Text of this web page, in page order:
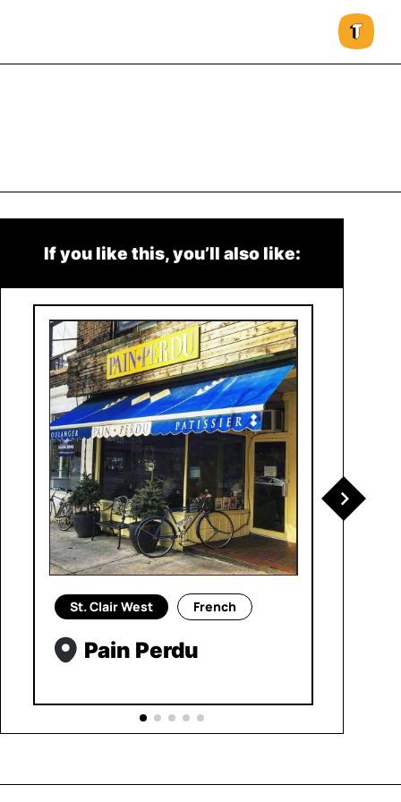
If you like this, you’ll also like:
St. Clair West French
Pain Perdu